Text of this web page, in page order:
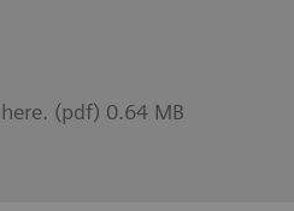
(pdf) 0.64 MB